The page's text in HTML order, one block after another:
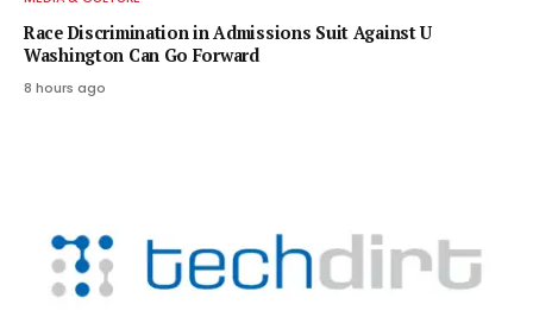
Race Discrimination in Admissions Suit Against U
Washington Can Go Forward
8 hours ago